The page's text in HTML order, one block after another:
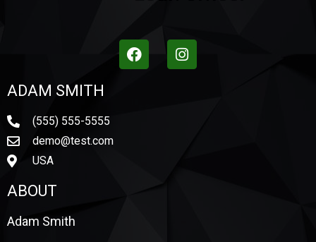
ADAM SMITH
(555) 555-5555
demo@test.com
USA
ABOUT
Adam Smith